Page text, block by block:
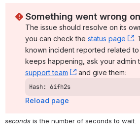
Something went wrong
The issue should resolve on its
you can check the status page ,
.
known incident reported related
keeps happening, ask your admin
support team
, (opens new
and give them:
Hash: 6ifh2s
Reload page
seconds is the number of seconds to wait.